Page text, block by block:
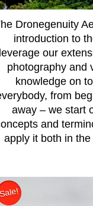
Dronegenuity
introduction to
our
photography and
knowledge on
from
away – we start
and
apply it both in